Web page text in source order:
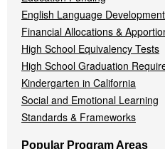
English Language
Financial Allocations &
High School Equivalency Tests
High School Graduation
Kindergarten in California
Social and Emotional Learning
Standards & Frameworks
Popular Program Areas